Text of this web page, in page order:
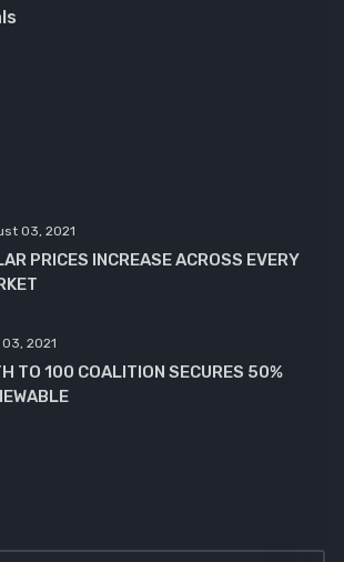
03, 2021
PRICES INCREASE ACROSS EVERY
2021
TO 100 COALITION SECURES 50%